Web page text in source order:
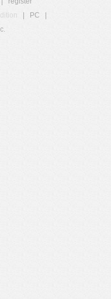
PC